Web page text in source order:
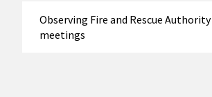
Observing Fire and Rescue Authority
meetings